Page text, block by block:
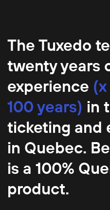
The Tuxedo
twenty years
experience
100 years) in
ticketing and
in Quebec.
is a 100%
product.